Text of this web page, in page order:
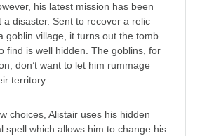
his latest mission has been
a disaster. Sent to recover a relic
goblin village, it turns out the tomb
find is well hidden. The goblins, for
don’t want to let him rummage
territory.
choices, Alistair uses his hidden
spell which allows him to change his